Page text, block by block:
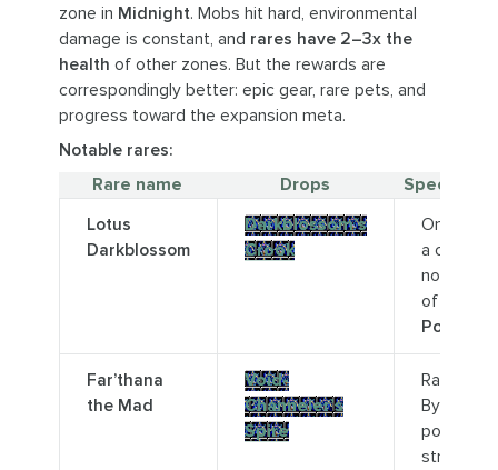
zone in Midnight. Mobs hit hard, environmental
damage is constant, and rares have 2–3x the
health of other zones. But the rewards are
correspondingly better: epic gear, rare pets, and
progress toward the expansion meta.
Notable rares:
Rare name
Drops
Special
Lotus
Darkblossom
Darkblossom’s
Crook
On top of
a cliff
northwest
of
Point.
Far’thana
the Mad
Void-
Channeler’s
Spire
Rare-Elite.
By a void
portal
structure